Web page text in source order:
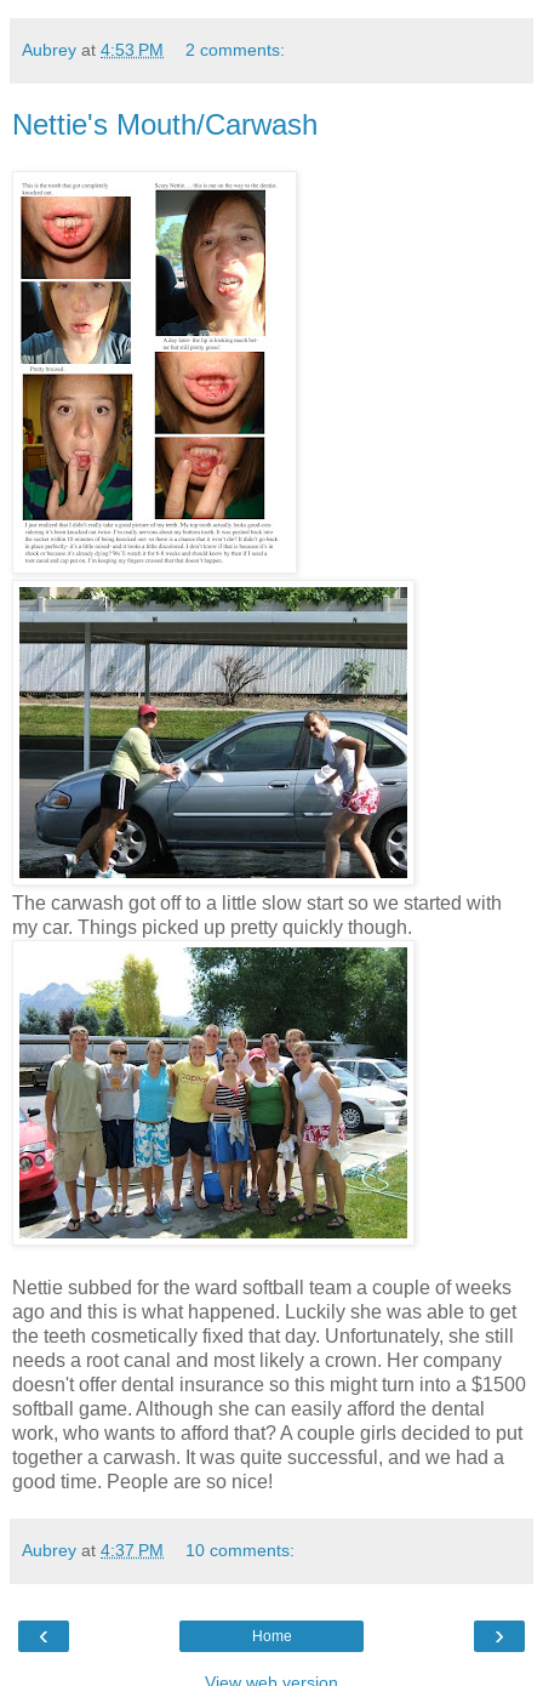
Aubrey at 4:53 PM 2 comments:
Nettie's Mouth/Carwash
The carwash got off to a little slow start so we started with
my car. Things picked up pretty quickly though.
Nettie subbed for the ward softball team a couple of weeks
ago and this is what happened. Luckily she was able to get
the teeth cosmetically fixed that day. Unfortunately, she still
needs a root canal and most likely a crown. Her company
doesn't offer dental insurance so this might turn into a $1500
softball game. Although she can easily afford the dental
work, who wants to afford that? A couple girls decided to put
together a carwash. It was quite successful, and we had a
good time. People are so nice!
Aubrey at 4:37 PM 10 comments:
‹ ›
Home